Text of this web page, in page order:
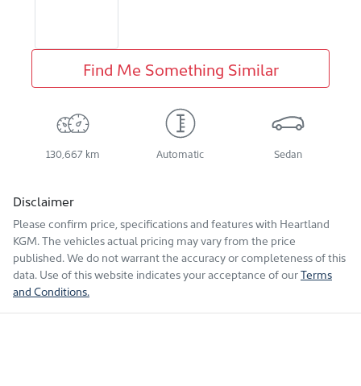
Find Me Something Similar
130,667 km Automatic Sedan
Disclaimer
Please confirm price, specifications and features with Heartland
KGM. The vehicles actual pricing may vary from the price
published. We do not warrant the accuracy or completeness of this
data. Use of this website indicates your acceptance of ourTerms
and Conditions.